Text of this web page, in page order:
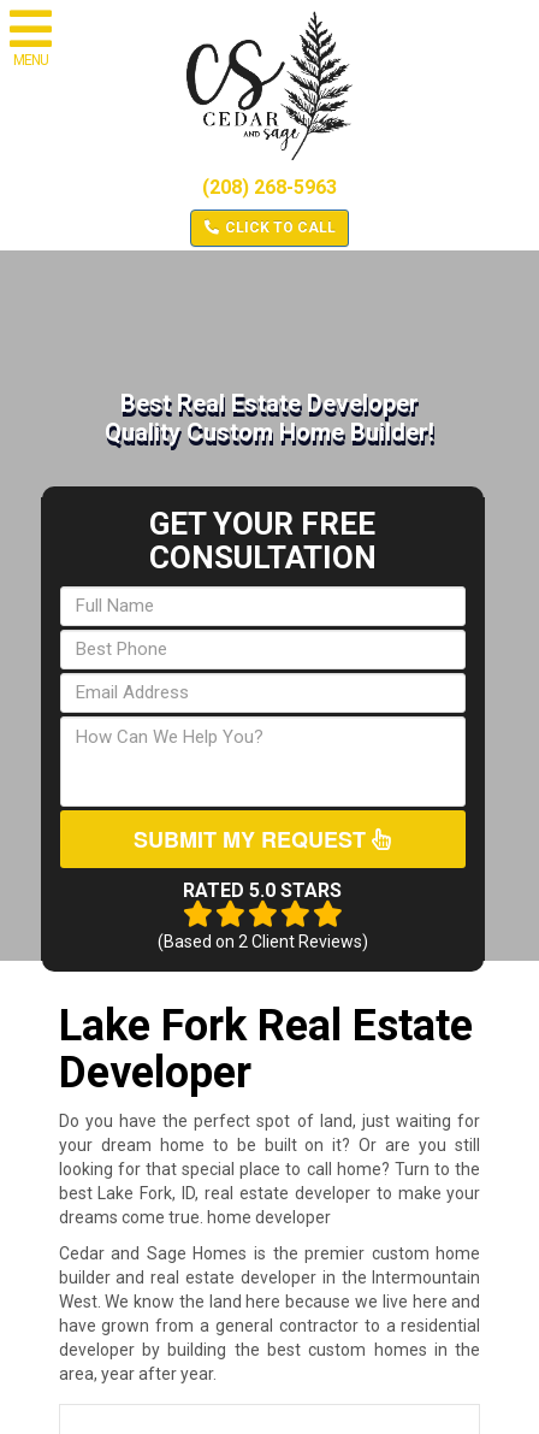
MENU
(208) 268-5963
CLICK TO CALL
Best Real Estate Developer
Quality Custom Home Builder!
GET YOUR FREE
CONSULTATION
SUBMIT MY REQUEST
RATED 5.0 STARS
(Based on 2 Client Reviews)
Lake Fork Real Estate
Developer
Do you have the perfect spot of land, just waiting for
your dream home to be built on it? Or are you still
looking for that special place to call home? Turn to the
best Lake Fork, ID, real estate developer to make your
dreams come true. home developer
Cedar and Sage Homes is the premier custom home
builder and real estate developer in the Intermountain
West. We know the land here because we live here and
have grown from a general contractor to a residential
developer by building the best custom homes in the
area, year after year.